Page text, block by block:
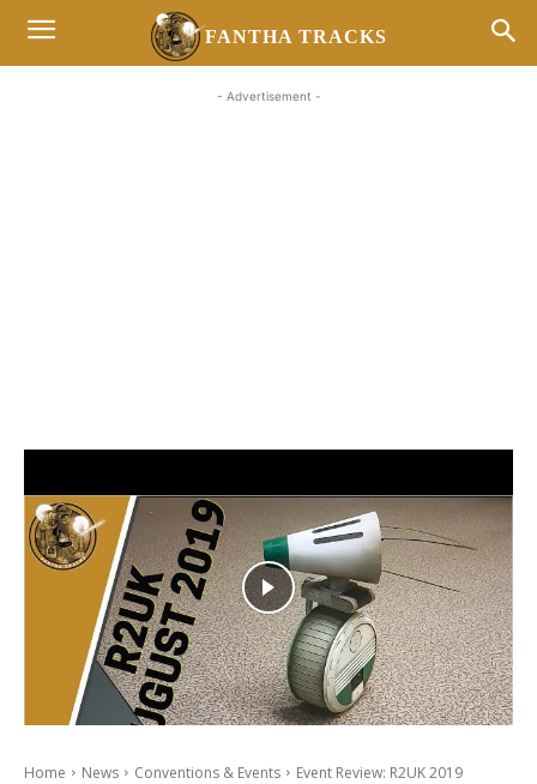
FANTHA TRACKS
- Advertisement -
Home News Conventions & Events Event Review: R2UK 2019